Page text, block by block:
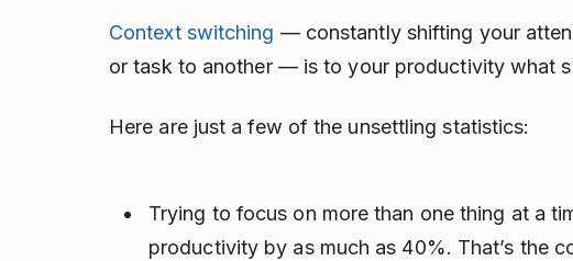
Context switching — constantly shifting your
or task to another — is to your productivity what
Here are just a few of the unsettling statistics:
Trying to focus on more than one thing at a
productivity by as much as 40%. That’s the